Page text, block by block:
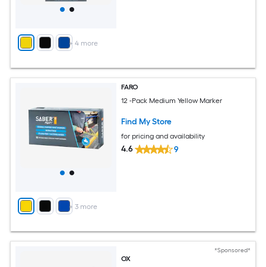
+ 4more
+ 3 more
FARO
12 -Pack Medium Yellow Marker
Find My Store
for pricing and availability
4.6 9
*Sponsored*
OX